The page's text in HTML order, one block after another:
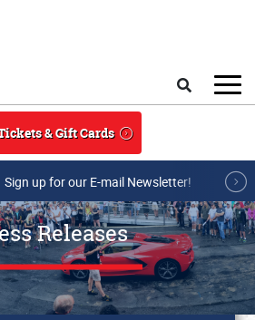
& Gift Cards
Sign up for our E-mail Newsletter!
Releases